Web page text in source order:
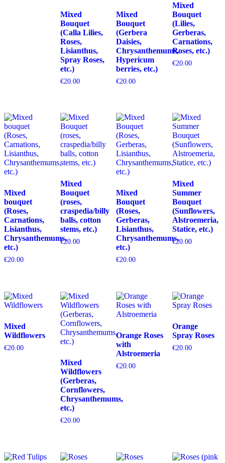
Mixed
Bouquet
(Calla Lilies,
Roses,
Lisianthus,
Spray Roses,
etc.)
€20.00
Mixed
Bouquet
(Gerbera
Daisies,
Chrysanthemums,
Hypericum
berries, etc.)
€20.00
Mixed
Bouquet
(Lilies,
Gerberas,
Carnations,
Roses, etc.)
€20.00
Mixed
bouquet
(Roses,
Carnations,
Lisianthus,
Chrysanthemums,
etc.)
€20.00
Mixed
Bouquet
(roses,
craspedia/billy
balls, cotton
stems, etc.)
€20.00
Mixed
Bouquet
(Roses,
Gerberas,
Lisianthus,
Chrysanthemums,
etc.)
€20.00
Mixed
Summer
Bouquet
(Sunflowers,
Alstroemeria,
Statice, etc.)
€20.00
Mixed
Wildflowers
€20.00
Mixed
Wildflowers
(Gerberas,
Cornflowers,
Chrysanthemums,
etc.)
€20.00
Orange Roses
with
Alstroemeria
€20.00
Orange
Spray Roses
€20.00